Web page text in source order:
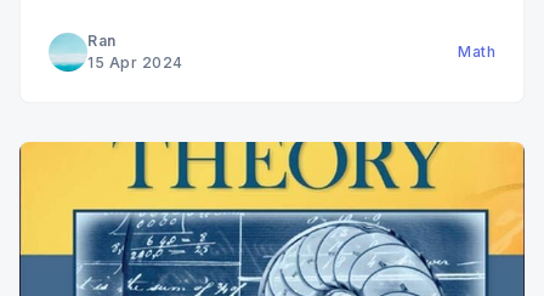
Ran
15 Apr 2024
Math